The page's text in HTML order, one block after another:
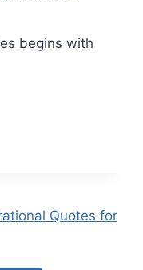
begins with